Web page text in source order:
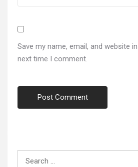
Save my name, email, and website
next time I comment.